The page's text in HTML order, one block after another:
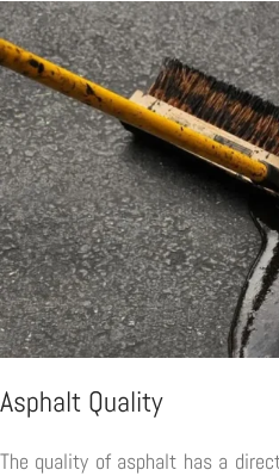
Asphalt Quality
The quality of asphalt has a